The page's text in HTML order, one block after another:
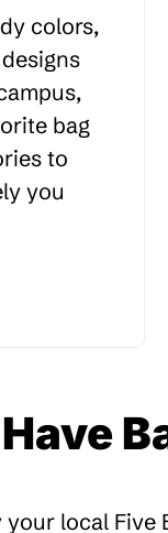
colors,
bag
to
you
your local Five